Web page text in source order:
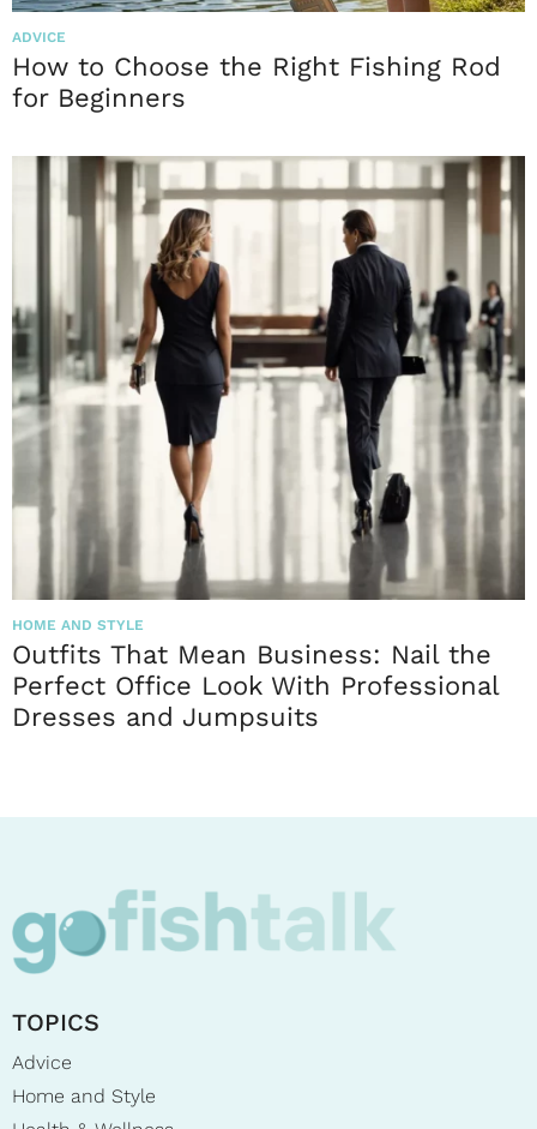
ADVICE
How to Choose the Right Fishing Rod
for Beginners
HOME AND STYLE
Outfits That Mean Business: Nail the
Perfect Office Look With Professional
Dresses and Jumpsuits
TOPICS
Advice
Home and Style